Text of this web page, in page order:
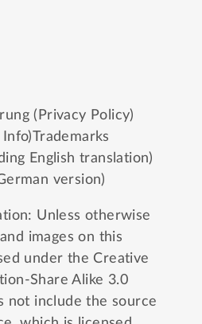
(Privacy Policy)
Info)
Trademarks
English translation)
version)
Unless otherwise
images on this
under the Creative
Share Alike 3.0
not include the source